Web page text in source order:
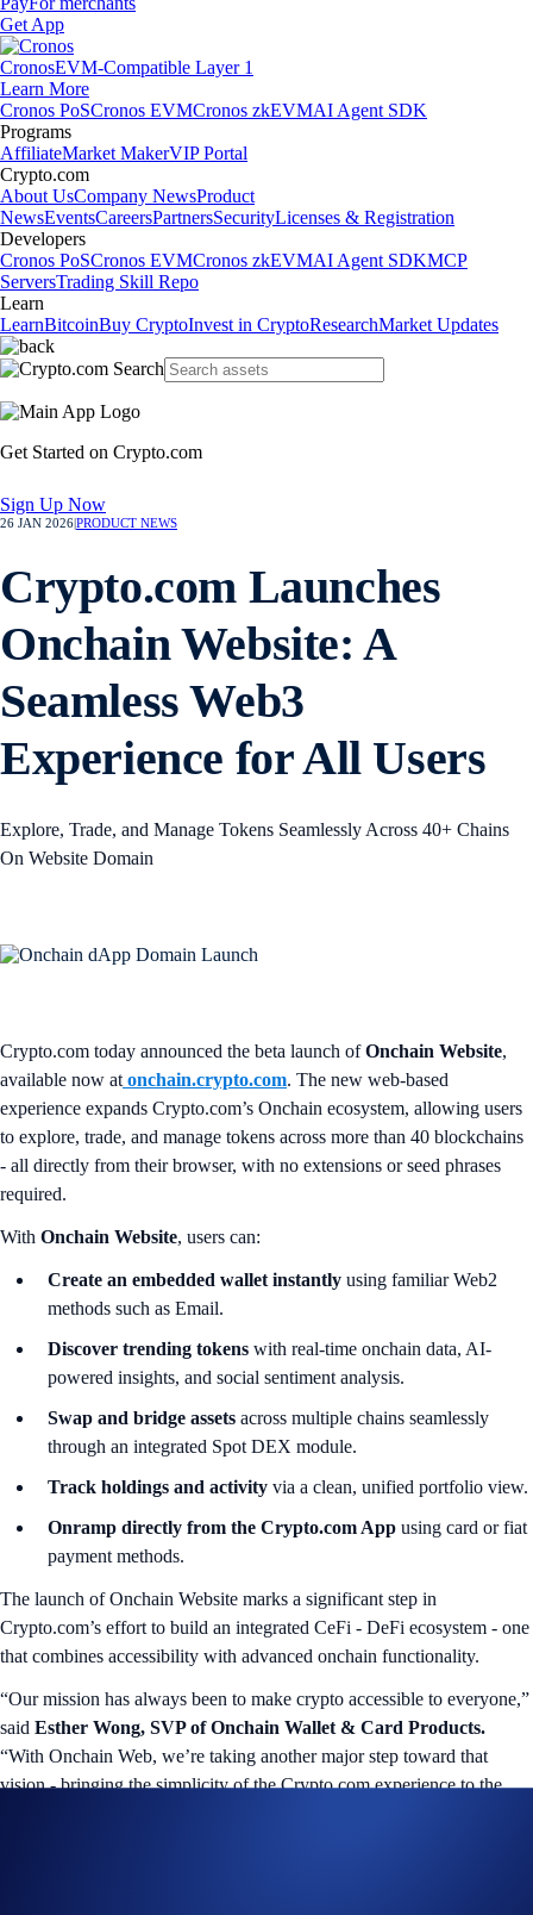
Get App
CronosEVM-Compatible Layer 1
Learn More
Cronos PoSCronos EVMCronos zkEVMAI Agent SDK
Programs
AffiliateMarket MakerVIP Portal
Crypto.com
About UsCompany NewsProduct
NewsEventsCareersPartnersSecurityLicenses & Registration
Developers
Cronos PoSCronos EVMCronos zkEVMAI Agent SDKMCP
ServersTrading Skill Repo
Learn
LearnBitcoinBuy CryptoInvest in CryptoResearchMarket Updates
Get Started on Crypto.com
Sign Up Now
26 JAN 2026PRODUCT NEWS
Crypto.com Launches
Onchain Website: A
Seamless Web3
Experience for All Users
Explore, Trade, and Manage Tokens Seamlessly Across 40+ Chains
On Website Domain
Crypto.com today announced the beta launch ofOnchain Website,
available now at onchain.crypto.com. The new web-based
experience expands Crypto.com’s Onchain ecosystem, allowing users
to explore, trade, and manage tokens across more than 40 blockchains
- all directly from their browser, with no extensions or seed phrases
required.
With Onchain Website, users can:
Create an embedded wallet instantly using familiar Web2
methods such as Email.
Discover trending tokens with real-time onchain data, AI-
powered insights, and social sentiment analysis.
Swap and bridge assets across multiple chains seamlessly
through an integrated Spot DEX module.
Track holdings and activity via a clean, unified portfolio view.
Onramp directly from the Crypto.com App using card or fiat
payment methods.
The launch of Onchain Website marks a significant step in
Crypto.com’s effort to build an integrated CeFi - DeFi ecosystem - one
that combines accessibility with advanced onchain functionality.
“Our mission has always been to make crypto accessible to everyone,”
said Esther Wong, SVP of Onchain Wallet & Card Products.
“With Onchain Web, we’re taking another major step toward that
vision - bringing the simplicity of the Crypto.com experience to the